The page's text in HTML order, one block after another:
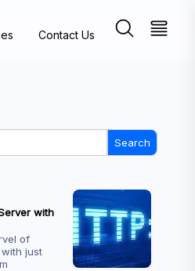
Contact Us
Search
with
of
just